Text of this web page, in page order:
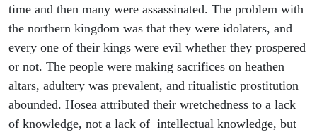
time and then many were assassinated. The problem with
the northern kingdom was that they were idolaters, and
every one of their kings were evil whether they prospered
or not. The people were making sacrifices on heathen
altars, adultery was prevalent, and ritualistic prostitution
abounded. Hosea attributed their wretchedness to a lack
of knowledge, not a lack of intellectual knowledge, but